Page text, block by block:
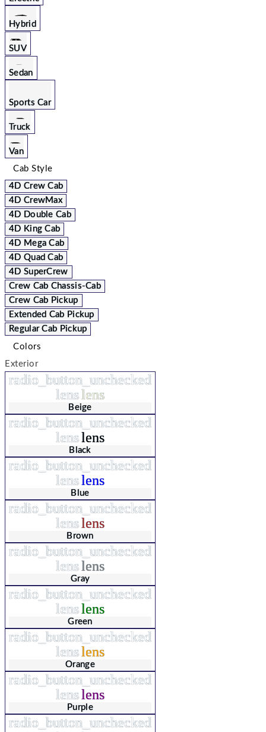
Hybrid
SUV
Sedan
Sports Car
Truck
Van
Cab Style
4D Crew Cab
4D CrewMax
4D Double Cab
4D King Cab
4D Mega Cab
4D Quad Cab
4D SuperCrew
Crew Cab Chassis-Cab
Crew Cab Pickup
Extended Cab Pickup
Regular Cab Pickup
Colors
Exterior
radio_button_unchecked
lenslens
Beige
radio_button_unchecked
lenslens
Black
radio_button_unchecked
lenslens
Blue
radio_button_unchecked
lenslens
Brown
radio_button_unchecked
lenslens
Gray
radio_button_unchecked
lenslens
Green
radio_button_unchecked
lenslens
Orange
radio_button_unchecked
lenslens
Purple
radio_button_unchecked